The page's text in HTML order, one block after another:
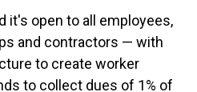
it's open to all employees,
and contractors — with
to create worker
to collect dues of 1% of